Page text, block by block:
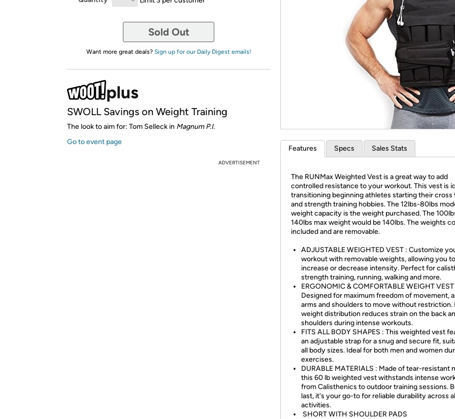
*Re-login
Sold Out
Want more great deals? Sign up for our Daily Digest emails!
SWOLL Savings on Weight Training
The look to aim for: Tom Selleck in Magnum P.I.
Go to event page
ADVERTISEMENT
Features Specs Sales Stats
The RUNMax Weighted Vest is a great way to add
controlled resistance to your workout. This vest is
transitioning beginning athletes starting their cross
and strength training hobbies. The 12lbs-80lbs
weight capacity is the weight purchased. The
140lbs max weight would be 140lbs. The weights
included and are removable.
ADJUSTABLE WEIGHTED VEST : Customize
workout with removable weights, allowing you to
increase or decrease intensity. Perfect for
strength training, running, walking and more.
ERGONOMIC & COMFORTABLE WEIGHT VEST
Designed for maximum freedom of movement,
arms and shoulders to move without restriction.
weight distribution reduces strain on the back
shoulders during intense workouts.
FITS ALL BODY SHAPES : This weighted vest
an adjustable strap for a snug and secure fit,
all body sizes. Ideal for both men and women
exercises.
DURABLE MATERIALS : Made of tear-resistant
this 60 lb weighted vest withstands intense
from Calisthenics to outdoor training sessions.
last, it's your go-to for reliable durability across
activities.
SHORT WITH SHOULDER PADS